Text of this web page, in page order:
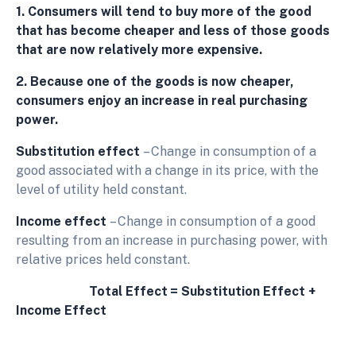
1. Consumers will tend to buy more of the good
that has become cheaper and less of those goods
that are now relatively more expensive.
2. Because one of the goods is now cheaper,
consumers enjoy an increase in real purchasing
power.
Substitution effect – Change in consumption of a
good associated with a change in its price, with the
level of utility held constant.
Income effect – Change in consumption of a good
resulting from an increase in purchasing power, with
relative prices held constant.
Total Effect = Substitution Effect +
Income Effect